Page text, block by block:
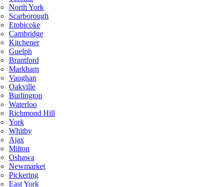
North York
Scarborough
Etobicoke
Cambridge
Kitchener
Guelph
Brantford
Markham
Vaughan
Oakville
Burlington
Waterloo
Richmond Hill
York
Whitby
Ajax
Milton
Oshawa
Newmarket
Pickering
East York